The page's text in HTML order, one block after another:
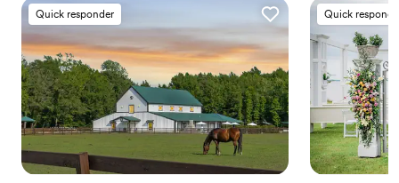
Quick responder Quick